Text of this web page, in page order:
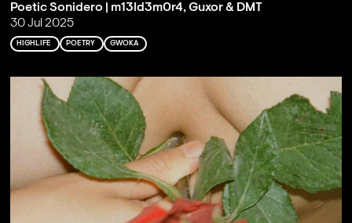
Poetic Sonidero | m13ld3m0r4, Guxor & DMT
30 Jul 2025
HIGHLIFE POETRY GWOKA